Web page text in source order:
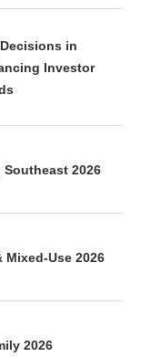
in
Investor
2026
Mixed-Use 2026
2026